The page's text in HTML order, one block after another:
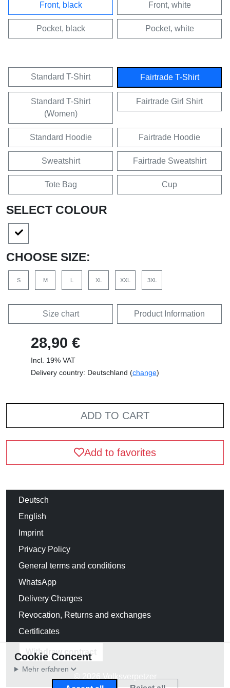
Front, black Front, white
Pocket, black Pocket, white
Standard T-Shirt Fairtrade T-Shirt
Standard T-Shirt
(Women)
Fairtrade Girl Shirt
Standard Hoodie Fairtrade Hoodie
Sweatshirt Fairtrade Sweatshirt
Tote Bag Cup
SELECT COLOUR
CHOOSE SIZE:
S M XL XXL 3XL
Size chart Product Information
28,90 €
Incl. 19% VAT
Delivery country: Deutschland (change)
ADD TO CART
Add to favorites
Deutsch
English
Imprint
Privacy Policy
General terms and conditions
WhatsApp
Delivery Charges
Revocation, Returns and exchanges
Certificates
Withdraw contract
© 2026 Volksverpetzer
Cookie Concent
Mehr erfahren